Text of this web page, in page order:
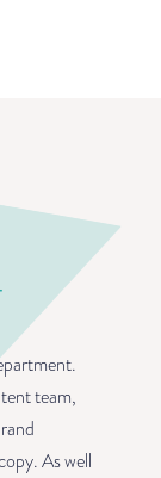
team,
As well